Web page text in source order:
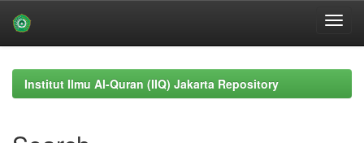
navigationInstitut Ilmu Al-Quran (IIQ) Jakarta Repository